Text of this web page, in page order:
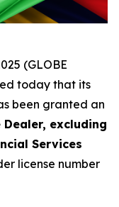
(GLOBE
today that its
been granted an
excluding
Services
license number